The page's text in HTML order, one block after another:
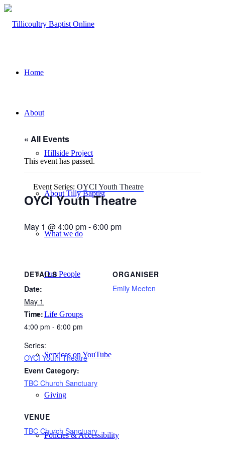
Home
About
Hillside Project
About Tilly Baptist
What we do
Our People
Life Groups
Services on YouTube
Giving
Policies & Accessibility
« All Events
This event has passed.
Event Series: OYCI Youth Theatre
OYCI Youth Theatre
May 1 @ 4:00 pm-6:00 pm
DETAILS
Date:
May 1
Time:
4:00 pm - 6:00 pm
Series:
OYCI Youth Theatre
Event Category:
TBC Church Sanctuary
ORGANISER
Emily Meeten
VENUE
TBC Church Sanctuary